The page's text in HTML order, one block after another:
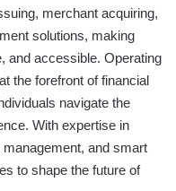
merchant acquiring,
solutions, making
and accessible. Operating
the forefront of financial
navigate the
With expertise in
and smart
to shape the future of